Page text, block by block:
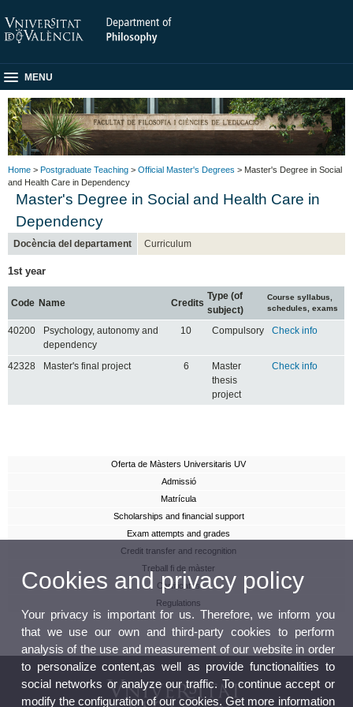
MENU
Home > Postgraduate Teaching > Official Master's Degrees > Master's Degree in Social
and Health Care in Dependency
Master's Degree in Social and Health Care in
Dependency
Docència del departament Curriculum
1st year
Code Name Credits
Type (of
subject)
Course syllabus,
schedules, exams
40200
Psychology, autonomy and
dependency
10 Compulsory Check info
42328 Master's final project 6
Master
thesis
project
Check info
Oferta de Màsters Universitaris UV
Admissió
Matrícula
Scholarships and financial support
Exam attempts and grades
Credit transfer and recognition
Treball fi de màster
Certificates
Regulations
Cookies and privacy policy
Your privacy is important for us. Therefore, we inform you
that we use our own and third-party cookies to perform
analysis of the use and measurement of our website in order
to personalize content,as well as provide functionalities to
social networks or analyze our traffic. To continue accept or
modify the configuration of our cookies. Get more information